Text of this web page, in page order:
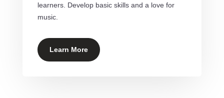
learners. Develop basic skills and a love for
music.
Learn More